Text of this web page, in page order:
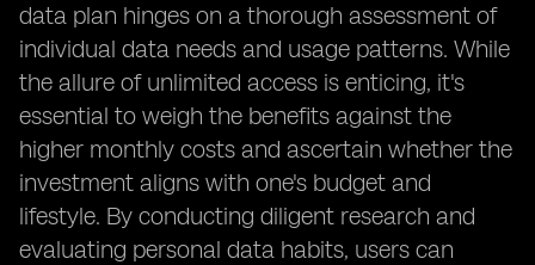
data plan hinges on a thorough assessment of
individual data needs and usage patterns. While
the allure of unlimited access is enticing, it's
essential to weigh the benefits against the
higher monthly costs and ascertain whether the
investment aligns with one's budget and
lifestyle. By conducting diligent research and
evaluating personal data habits, users can